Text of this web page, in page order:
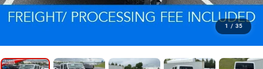
1 / 35